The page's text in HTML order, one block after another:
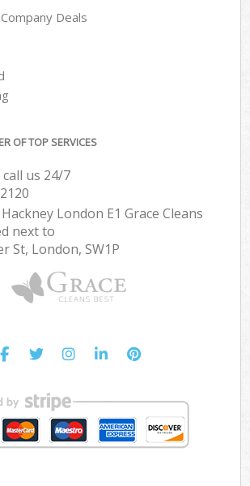
Deals
OF TOP SERVICES
us 24/7
London E1 Grace Cleans
next to
St, London, SW1P